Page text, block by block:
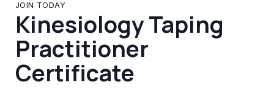
JOIN TODAY
Kinesiology Taping
Practitioner
Certificate